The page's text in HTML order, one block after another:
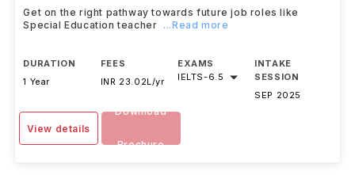
Get on the right pathway towards future job roles like
Special Education teacher ...Read more
DURATION
1 Year
FEES
INR 23.02L/yr
EXAMS
IELTS-6.5
INTAKE
SESSION
SEP 2025
View details
Download
Brochure